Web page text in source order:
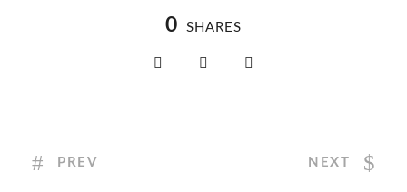
0 SHARES
PREV NEXT